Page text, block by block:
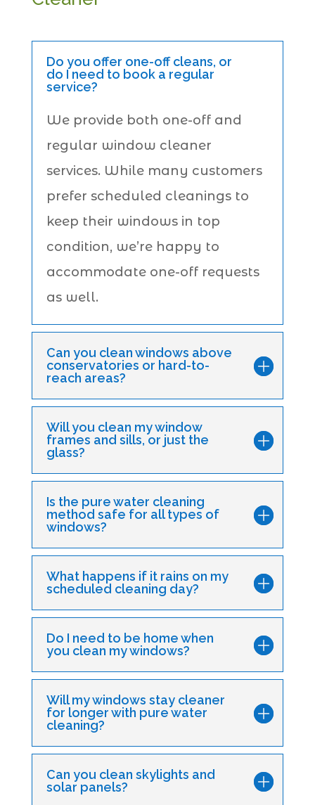
Do you offer one-off cleans, or
do I need to book a regular
service?
We provide both one-off and
regular window cleaner
services. While many customers
prefer scheduled cleanings to
keep their windows in top
condition, we’re happy to
accommodate one-off requests
as well.
Can you clean windows above
conservatories or hard-to-
reach areas?
Will you clean my window
frames and sills, or just the
glass?
Is the pure water cleaning
method safe for all types of
windows?
What happens if it rains on my
scheduled cleaning day?
Do I need to be home when
you clean my windows?
Will my windows stay cleaner
for longer with pure water
cleaning?
Can you clean skylights and
solar panels?